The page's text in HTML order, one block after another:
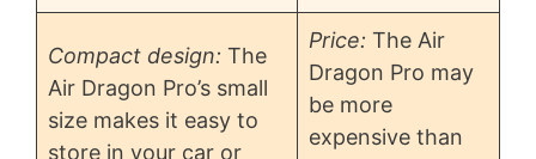
Compact design: The
Air Dragon Pro’s small
size makes it easy to
store in your car or
Price: The Air
Dragon Pro may
be more
expensive than